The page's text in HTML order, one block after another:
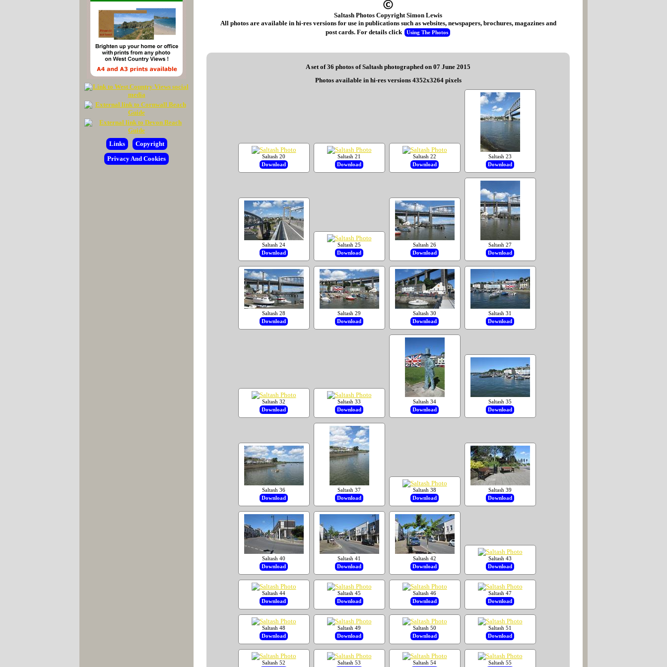
Links
Copyright
Privacy And Cookies
Saltash Photos Copyright Simon Lewis
All photos are available in hi-res versions for use in publications such as websites, newspapers, brochures, magazines and
post cards. For details click
Using The Photos
A set of 36 photos of Saltash photographed on 07 June 2015
Photos available in hi-res versions 4352x3264 pixels
Saltash 20
Download
Saltash 21
Download
Saltash 22
Download
Saltash 23
Download
Saltash 24
Download
Saltash 25
Download
Saltash 26
Download
Saltash 27
Download
Saltash 28
Download
Saltash 29
Download
Saltash 30
Download
Saltash 31
Download
Saltash 32
Download
Saltash 33
Download
Saltash 34
Download
Saltash 35
Download
Saltash 36
Download
Saltash 37
Download
Saltash 38
Download
Saltash 39
Download
Saltash 40
Download
Saltash 41
Download
Saltash 42
Download
Saltash 43
Download
Saltash 44
Download
Saltash 45
Download
Saltash 46
Download
Saltash 47
Download
Saltash 48
Download
Saltash 49
Download
Saltash 50
Download
Saltash 51
Download
Saltash 52 Saltash 53 Saltash 54 Saltash 55